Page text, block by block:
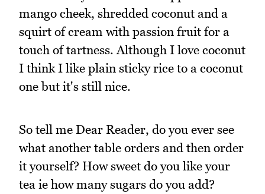
mango cheek, shredded coconut and a
squirt of cream with passion fruit for a
touch of tartness. Although I love coconut
I think I like plain sticky rice to a coconut
one but it's still nice.
So tell me Dear Reader, do you ever see
what another table orders and then order
it yourself? How sweet do you like your
tea ie how many sugars do you add?